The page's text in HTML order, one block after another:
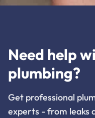
Need help
plumbing?
Get professional
experts - from leaks